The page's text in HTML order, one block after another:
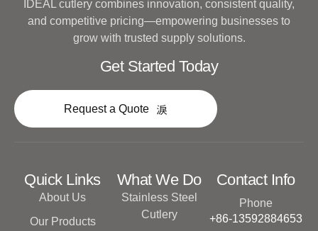
IDEAL cutlery combines innovation, consistent quality,
and competitive pricing—empowering businesses to
grow with trusted supply solutions.
Get Started Today
Request a Quote
Quick Links
About Us
Our Products
What We Do
Stainless Steel
Cutlery
Contact Info
Phone
+86-13592884653